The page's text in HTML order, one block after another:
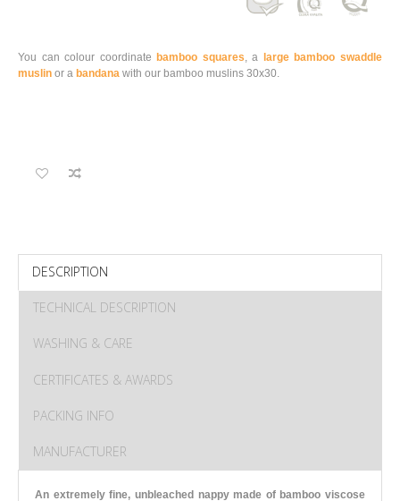
You can colour coordinate bamboo squares, a
large bamboo swaddle
muslin or a bandana with our bamboo muslins 30x30.
DESCRIPTION
TECHNICAL DESCRIPTION
WASHING & CARE
CERTIFICATES & AWARDS
PACKING INFO
MANUFACTURER
An extremely fine, unbleached nappy made of bamboo viscose